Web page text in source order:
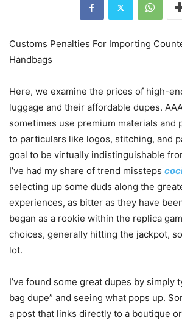
Customs Penalties For Importing
Handbags
Here, we examine the prices of high-
luggage and their affordable dupes.
sometimes use premium materials and
to particulars like logos, stitching, and
goal to be virtually indistinguishable
I’ve had my share of trend missteps
selecting up some duds along the
experiences, as bitter as they have
began as a rookie within the replica
choices, generally hitting the jackpot,
lot.
I’ve found some great dupes by simply
bag dupe” and seeing what pops up.
a post that links directly to a boutique